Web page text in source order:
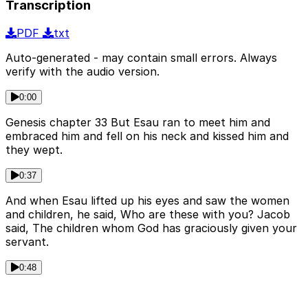
Transcription
PDF
txt
Auto-generated - may contain small errors. Always
verify with the audio version.
0:00
Genesis chapter 33 But Esau ran to meet him and
embraced him and fell on his neck and kissed him and
they wept.
0:37
And when Esau lifted up his eyes and saw the women
and children, he said, Who are these with you? Jacob
said, The children whom God has graciously given your
servant.
0:48